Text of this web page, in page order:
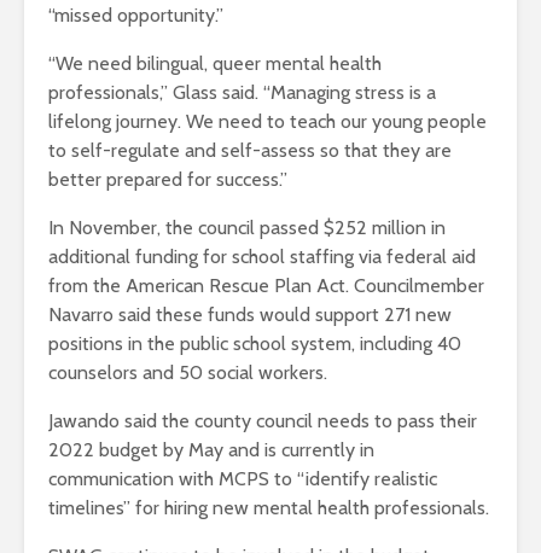
“missed opportunity.”
“We need bilingual, queer mental health
professionals,” Glass said. “Managing stress is a
lifelong journey. We need to teach our young people
to self-regulate and self-assess so that they are
better prepared for success.”
In November, the council passed $252 million in
additional funding for school staffing via federal aid
from the American Rescue Plan Act. Councilmember
Navarro said these funds would support 271 new
positions in the public school system, including 40
counselors and 50 social workers.
Jawando said the county council needs to pass their
2022 budget by May and is currently in
communication with MCPS to “identify realistic
timelines” for hiring new mental health professionals.